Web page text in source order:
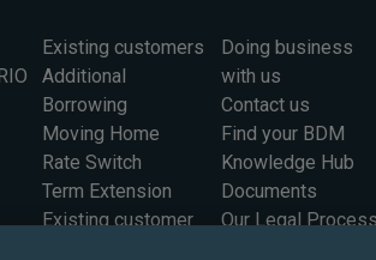
Existing customers
Additional
Borrowing
Moving Home
Rate Switch
Term Extension
Existing customer
Doing business
with us
Contact us
Find your BDM
Knowledge Hub
Documents
Our Legal